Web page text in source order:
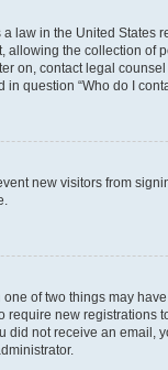
law in the United
the collection
on, contact legal
question “Who do I
new visitors from
of two things may
new
not receive an